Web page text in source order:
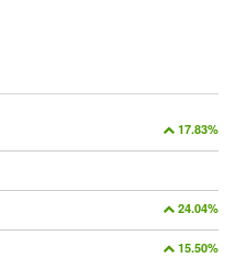
17.83%
24.04%
15.50%